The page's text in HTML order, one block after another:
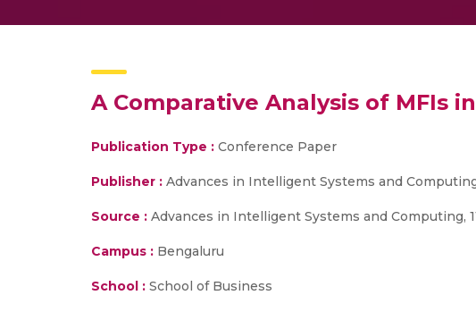
A Comparative Analysis of MFIs
Publication Type : Conference Paper
Publisher : Advances in Intelligent Systems and
Source : Advances in Intelligent Systems and Computing,
Campus : Bengaluru
School : School of Business